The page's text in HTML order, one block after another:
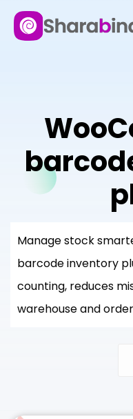
Manage stock
barcode inventory
counting, reduces
warehouse and